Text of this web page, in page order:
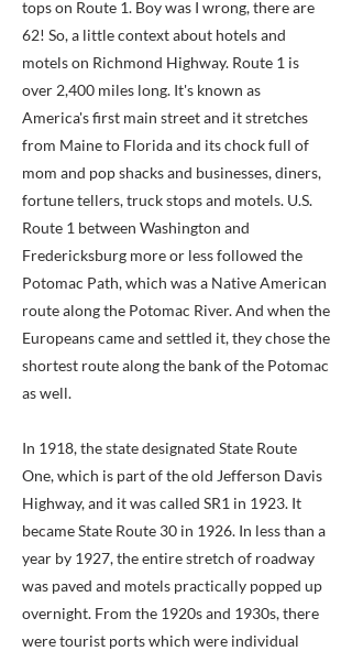
tops on Route 1. Boy was I wrong, there are
62! So, a little context about hotels and
motels on Richmond Highway. Route 1 is
over 2,400 miles long. It's known as
America's first main street and it stretches
from Maine to Florida and its chock full of
mom and pop shacks and businesses, diners,
fortune tellers, truck stops and motels. U.S.
Route 1 between Washington and
Fredericksburg more or less followed the
Potomac Path, which was a Native American
route along the Potomac River. And when the
Europeans came and settled it, they chose the
shortest route along the bank of the Potomac
as well.
In 1918, the state designated State Route
One, which is part of the old Jefferson Davis
Highway, and it was called SR1 in 1923. It
became State Route 30 in 1926. In less than a
year by 1927, the entire stretch of roadway
was paved and motels practically popped up
overnight. From the 1920s and 1930s, there
were tourist ports which were individual